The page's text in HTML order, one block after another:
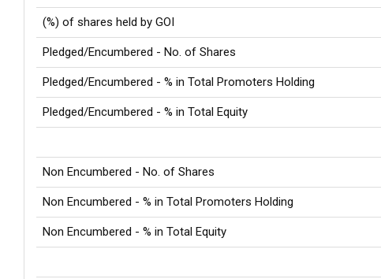
(%) of shares held by GOI
Pledged/Encumbered - No. of Shares
Pledged/Encumbered - % in Total Promoters Holding
Pledged/Encumbered - % in Total Equity
Non Encumbered - No. of Shares
Non Encumbered - % in Total Promoters Holding
Non Encumbered - % in Total Equity